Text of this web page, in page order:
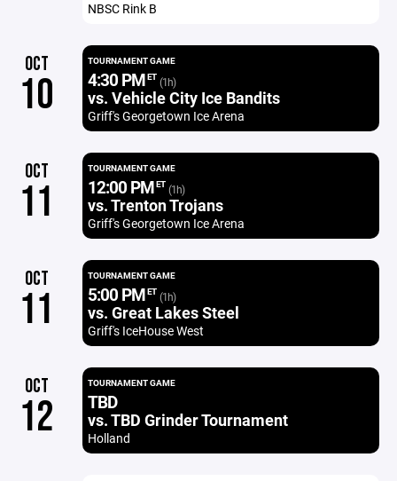
NBSC Rink B
OCT
10
TOURNAMENT GAME
4:30 PMET (1h)
vs. Vehicle City Ice Bandits
Griff's Georgetown Ice Arena
OCT
11
TOURNAMENT GAME
12:00 PMET (1h)
vs. Trenton Trojans
Griff's Georgetown Ice Arena
OCT
11
TOURNAMENT GAME
5:00 PMET (1h)
vs. Great Lakes Steel
Griff's IceHouse West
OCT
12
TOURNAMENT GAME
TBD
vs. TBD Grinder Tournament
Holland